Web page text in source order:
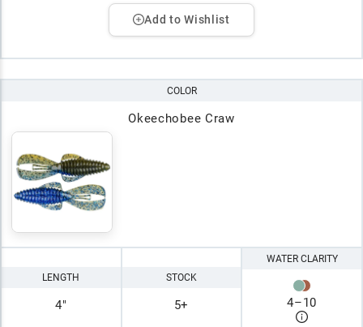
Add to Wishlist
COLOR
Okeechobee Craw
LENGTH
4"
STOCK
5+
WATER CLARITY
4–10